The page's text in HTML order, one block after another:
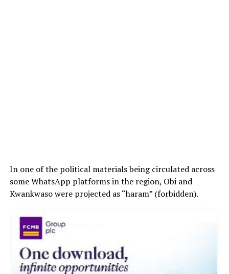
In one of the political materials being circulated across
some WhatsApp platforms in the region, Obi and
Kwankwaso were projected as “haram” (forbidden).